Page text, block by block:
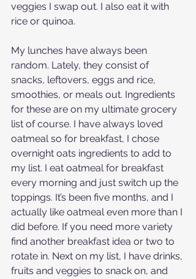
veggies I swap out. I also eat it with
rice or quinoa.
My lunches have always been
random. Lately, they consist of
snacks, leftovers, eggs and rice,
smoothies, or meals out. Ingredients
for these are on my ultimate grocery
list of course. I have always loved
oatmeal so for breakfast, I chose
overnight oats ingredients to add to
my list. I eat oatmeal for breakfast
every morning and just switch up the
toppings. It’s been five months, and I
actually like oatmeal even more than I
did before. If you need more variety
find another breakfast idea or two to
rotate in. Next on my list, I have drinks,
fruits and veggies to snack on, and